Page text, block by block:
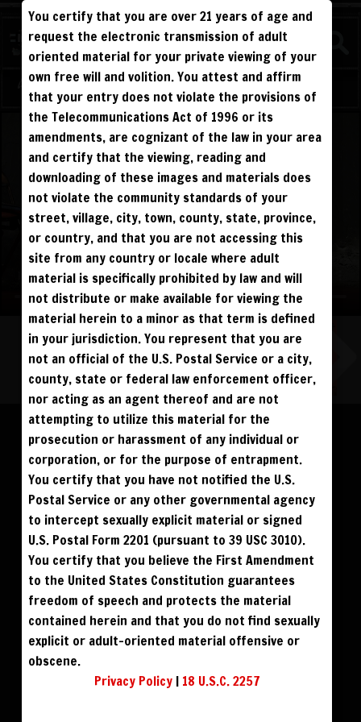
WATCH
BEATDOWNS
Log in Sign Up
Please log in to add to favorites.
DOWNLOAD $59 BUY DVD $69
PHOTO BOOK $49
ALL VISITORS MUST SIGN UP:
FANS4FREE FREE SIGN UP
PREVIEWS &
NO REBILL
DAY PASS $19.95 SIGN UP NO REBILL
MONTHLY $49.95 SIGN UP RECURRING
QUARTERLY $99.00
BIANNUALLY $199.95 SIGN UP
ANNUALLY $450.00 SIGN UP RECURRING
PLEASE NOTE: HACKING, STEALING,
IP SPOOFING, ILLEGAL SCRIPTS,
PROSECUTED. THE UNAUTHORIZED
REPRODUCTION OR DISTRIBUTION OF A
COPYRIGHTED WORK IS ILLEGAL. CRIMINAL COPYRIGHT INFRINGEMENT, INCLUDING
INFRINGEMENT WITHOUT MONETARY GAIN, IS INVESTIGATED BY THE FBI AND IS
BAN. YOU AGREE TO JOIN OUR E-MAIL LIST. DO NOT SHARE PASSWORDS. IPS ARE
TRACKED.
QUESTIONS? EMAIL SUPPORT@BWNVIDEO.COM
You certify that you are over 21 years of age and
request the electronic transmission of adult
oriented material for your private viewing of your
own free will and volition. You attest and affirm
that your entry does not violate the provisions of
the Telecommunications Act of 1996 or its
amendments, are cognizant of the law in your area
and certify that the viewing, reading and
downloading of these images and materials does
not violate the community standards of your
street, village, city, town, county, state, province,
or country, and that you are not accessing this
site from any country or locale where adult
material is specifically prohibited by law and will
not distribute or make available for viewing the
material herein to a minor as that term is defined
in your jurisdiction. You represent that you are
not an official of the U.S. Postal Service or a city,
county, state or federal law enforcement officer,
nor acting as an agent thereof and are not
attempting to utilize this material for the
prosecution or harassment of any individual or
corporation, or for the purpose of entrapment.
You certify that you have not notified the U.S.
Postal Service or any other governmental agency
to intercept sexually explicit material or signed
U.S. Postal Form 2201 (pursuant to 39 USC 3010).
You certify that you believe the First Amendment
to the United States Constitution guarantees
freedom of speech and protects the material
contained herein and that you do not find sexually
explicit or adult-oriented material offensive or
obscene.
Privacy Policy| 18 U.S.C. 2257